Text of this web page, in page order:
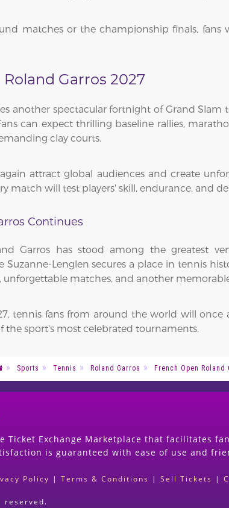
matches or the championship finals,
Garros 2027
another spectacular fortnight of Grand
can expect thrilling baseline rallies,
clay courts.
attract global audiences and create
match will test players' skill, endurance, and
Continues
Garros has stood among the greatest
Suzanne-Lenglen secures a place in tennis
matches, and another
tennis fans from around the world will
the sport's most celebrated tournaments.
Sports Tennis Roland Garros French Open
Ticket Exchange Marketplace that facilitates
is guaranteed with ease of use and
Policy | Terms & Conditions | Sell Tickets |
reserved.